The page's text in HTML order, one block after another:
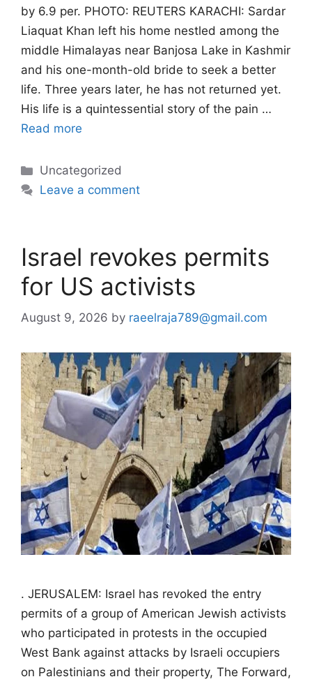
by 6.9 per. PHOTO: REUTERS KARACHI: Sardar
Liaquat Khan left his home nestled among the
middle Himalayas near Banjosa Lake in Kashmir
and his one-month-old bride to seek a better
life. Three years later, he has not returned yet.
His life is a quintessential story of the pain …
Read more
Categories
Uncategorized
Leave a comment
Israel revokes permits
for US activists
August 9, 2026 by raeelraja789@gmail.com
. JERUSALEM: Israel has revoked the entry
permits of a group of American Jewish activists
who participated in protests in the occupied
West Bank against attacks by Israeli occupiers
on Palestinians and their property, The Forward,